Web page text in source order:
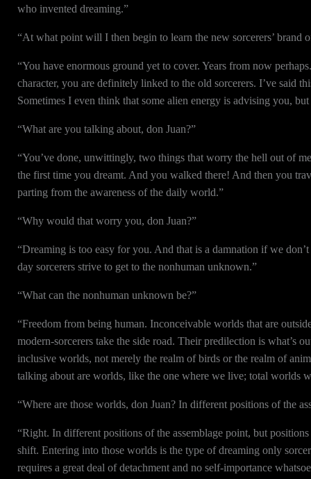
who invented dreaming.”
“At what point will I then begin to learn the new sorcerers’ brand
“You have enormous ground yet to cover. Years from now
character, you are definitely linked to the old sorcerers. I’ve said
Sometimes I even think that some alien energy is advising you,
“What are you talking about, don Juan?”
“You’ve done, unwittingly, two things that worry the hell out of
the first time you dreamt. And you walked there! And then you
parting from the awareness of the daily world.”
“Why would that worry you, don Juan?”
“Dreaming is too easy for you. And that is a damnation if we
day sorcerers strive to get to the nonhuman unknown.”
“What can the nonhuman unknown be?”
“Freedom from being human. Inconceivable worlds that are
modern-sorcerers take the side road. Their predilection is what’s
inclusive worlds, not merely the realm of birds or the realm of
talking about are worlds, like the one where we live; total worlds
“Where are those worlds, don Juan? In different positions of the
“Right. In different positions of the assemblage point, but
shift. Entering into those worlds is the type of dreaming only
requires a great deal of detachment and no self-importance